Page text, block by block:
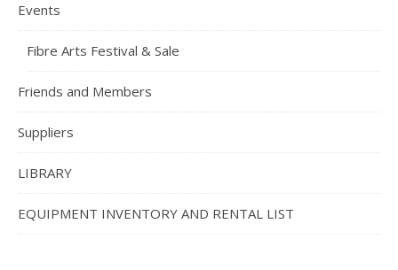
Events
Fibre Arts Festival & Sale
Friends and Members
Suppliers
LIBRARY
EQUIPMENT INVENTORY AND RENTAL LIST